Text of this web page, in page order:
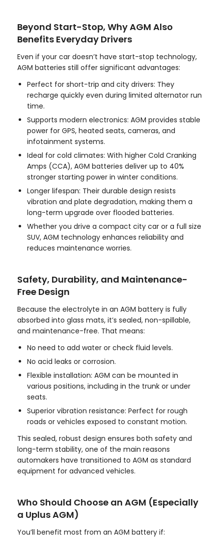
Beyond Start-Stop, Why AGM Also
Benefits Everyday Drivers
Even if your car doesn’t have start-stop technology,
AGM batteries still offer significant advantages:
Perfect for short-trip and city drivers: They
recharge quickly even during limited alternator run
time.
Supports modern electronics: AGM provides stable
power for GPS, heated seats, cameras, and
infotainment systems.
Ideal for cold climates: With higher Cold Cranking
Amps (CCA), AGM batteries deliver up to 40%
stronger starting power in winter conditions.
Longer lifespan: Their durable design resists
vibration and plate degradation, making them a
long-term upgrade over flooded batteries.
Whether you drive a compact city car or a full size
SUV, AGM technology enhances reliability and
reduces maintenance worries.
Safety, Durability, and Maintenance-
Free Design
Because the electrolyte in an AGM battery is fully
absorbed into glass mats, it’s sealed, non-spillable,
and maintenance-free. That means:
No need to add water or check fluid levels.
No acid leaks or corrosion.
Flexible installation: AGM can be mounted in
various positions, including in the trunk or under
seats.
Superior vibration resistance: Perfect for rough
roads or vehicles exposed to constant motion.
This sealed, robust design ensures both safety and
long-term stability, one of the main reasons
automakers have transitioned to AGM as standard
equipment for advanced vehicles.
Who Should Choose an AGM (Especially
a Uplus AGM)
You’ll benefit most from an AGM battery if: